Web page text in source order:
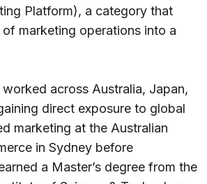
Platform), a category that
marketing operations into a
across Australia, Japan,
direct exposure to global
marketing at the Australian
in Sydney before
a Master’s degree from the